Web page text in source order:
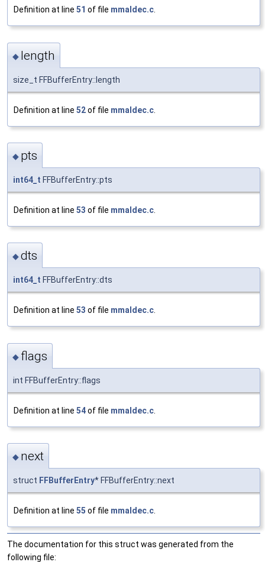
Definition at line 51 of file mmaldec.c
◆ length
size_t FFBufferEntry::length
Definition at line 52of file mmaldec.c
◆ pts
int64_t FFBufferEntry::pts
Definition at line 53 of file mmaldec.c
◆dts
int64_t FFBufferEntry::dts
Definition at line 53 of file mmaldec.c.
◆ flags
int FFBufferEntry::flags
Definition at line 54of file mmaldec.c
◆ next
struct FFBufferEntry* FFBufferEntry::next
Definition at line 55 of file mmaldec.c.
The documentation for this struct was generated from the
following file: